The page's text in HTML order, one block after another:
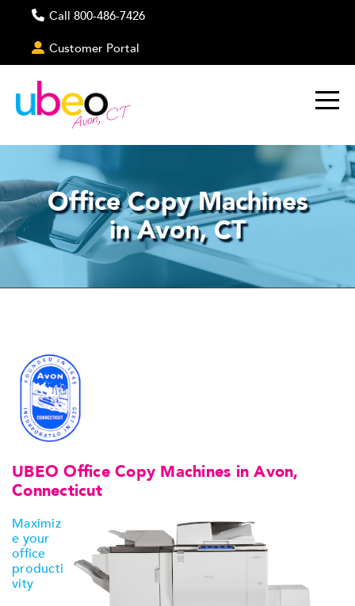
Call 800-486-7426
Customer Portal
Avon, CT
Office Copy Machines
in Avon, CT
UBEO Office Copy Machines in Avon,
Connecticut
Maximiz
e your
office
producti
vity